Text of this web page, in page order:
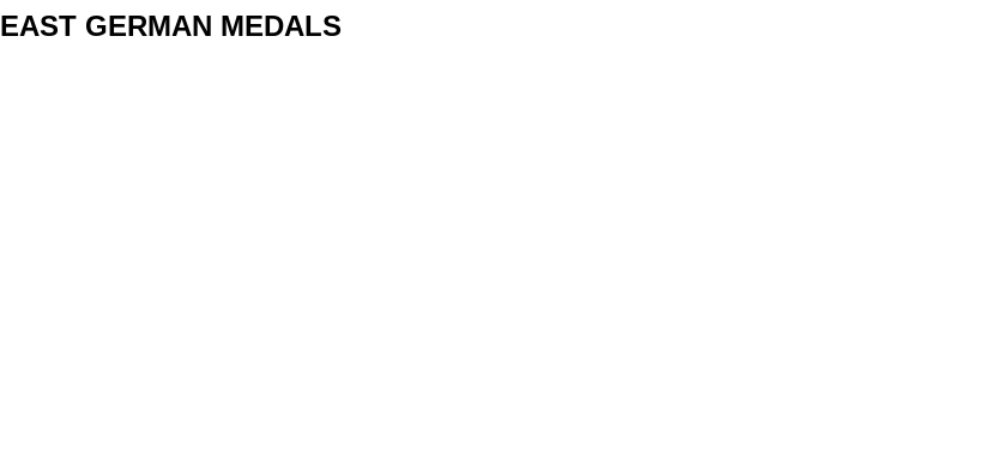
EAST GERMAN MEDALS